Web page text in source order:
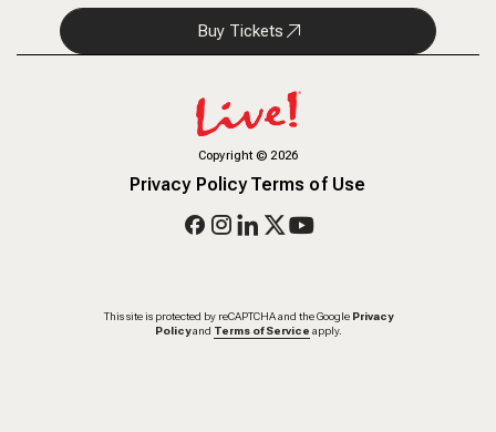
Buy Tickets
Copyright©2026
Privacy PolicyTerms of Use
This site is protected by reCAPTCHA and the Google Privacy
Policy and Terms of Service apply.